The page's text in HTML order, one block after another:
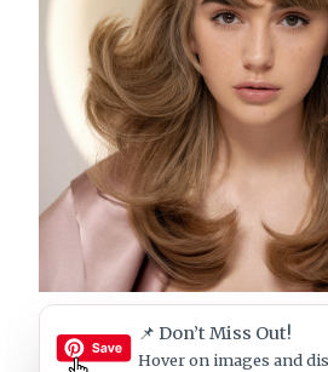
📌 Don’t Miss Out!
Hover on images and